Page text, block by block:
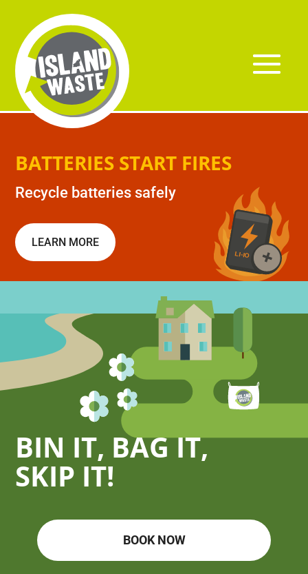
BATTERIES START FIRES
Recycle batteries safely
LEARN MORE
BIN IT, BAG IT,
SKIP IT!
BOOK NOW